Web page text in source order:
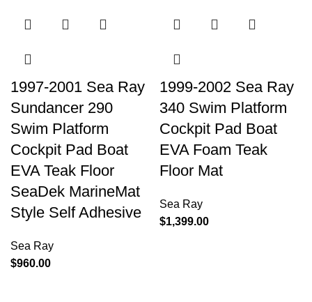
1997-2001 Sea Ray
Sundancer 290
Swim Platform
Cockpit Pad Boat
EVA Teak Floor
SeaDek MarineMat
Style Self Adhesive
Sea Ray
$960.00
1999-2002 Sea Ray
340 Swim Platform
Cockpit Pad Boat
EVA Foam Teak
Floor Mat
Sea Ray
$1,399.00